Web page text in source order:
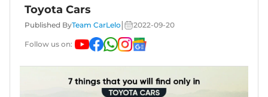
Toyota Cars
Published ByTeam CarLelo 2022-09-20
Follow us on: